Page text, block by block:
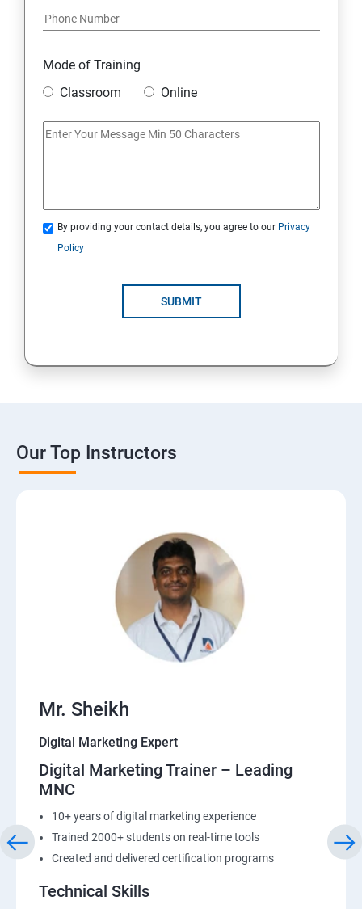
8: Google Ad Sense
10: Google Analytics Topics
12: Search Engine Marketing (SEM)
13: Freelancing
14: Internet Marketing Strategies
18: Google Data Studio
20: Webinar Marketing
21: Media Buying & Selling
Mode of Training
Classroom
Online
By providing your contact details, you agree to our Privacy
Policy
SUBMIT
Our Top Instructors
Mr. Sheikh
Digital Marketing Expert
Digital Marketing Trainer – Leading
MNC
10+ years of digital marketing experience
Trained 2000+ students on real-time tools
Created and delivered certification programs
Technical Skills